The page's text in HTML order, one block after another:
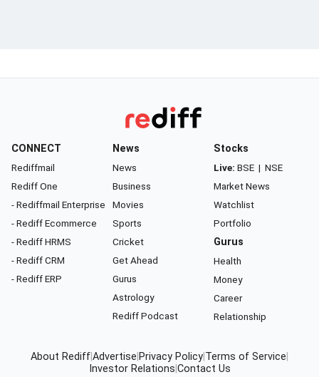
CONNECT
Rediffmail
Rediff One
- Rediffmail Enterprise
- Rediff Ecommerce
- Rediff HRMS
- Rediff CRM
- Rediff ERP
News
News
Business
Movies
Sports
Cricket
Get Ahead
Gurus
Astrology
Rediff Podcast
Stocks
Live: BSE | NSE
Market News
Watchlist
Portfolio
Gurus
Health
Money
Career
Relationship
About RediffAdvertise Privacy Policy Terms of Service
Investor Relations Contact Us